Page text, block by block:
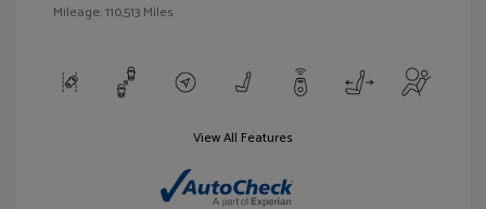
Mileage: 110,513 Miles
View All Features